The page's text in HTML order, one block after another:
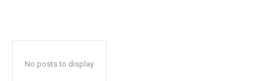
No posts to display